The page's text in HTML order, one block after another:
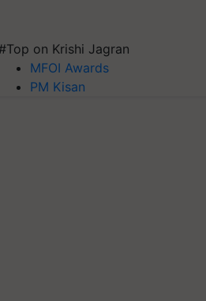
on Krishi Jagran
MFOI Awards
PM Kisan